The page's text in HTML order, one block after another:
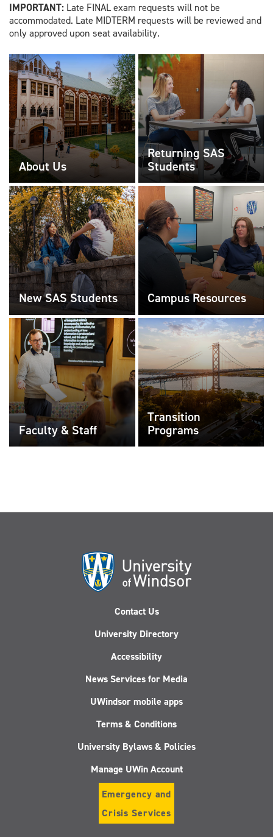
​IMPORTANT: Late FINAL exam requests will not be
accommodated. Late MIDTERM requests will be reviewed and
only approved upon seat availability.
About Us
Returning SAS
Students
New SAS Students Campus Resources
Faculty & Staff
Transition
Programs
Contact Us
University Directory
Accessibility
News Services for Media
UWindsor mobile apps
Terms & Conditions
University Bylaws & Policies
Manage UWin Account
Emergency and
Crisis Services